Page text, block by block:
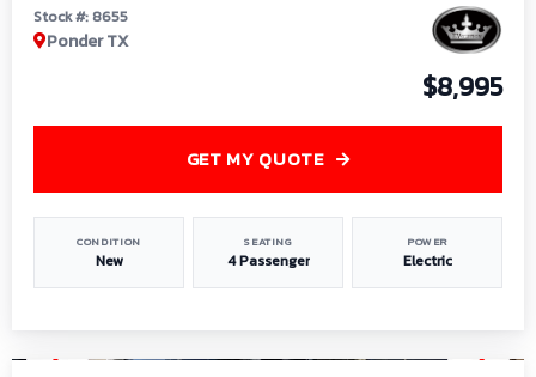
Stock #: 8655
Ponder TX
$8,995
CONDITION
New
SEATING
4 Passenger
POWER
Electric
GET MY QUOTE